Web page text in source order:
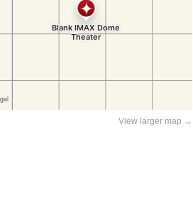
View larger map →